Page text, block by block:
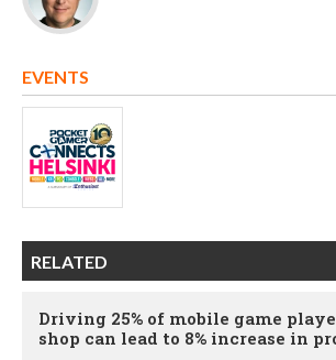
EVENTS
RELATED
Driving 25% of mobile game
shop can lead to 8% increase in